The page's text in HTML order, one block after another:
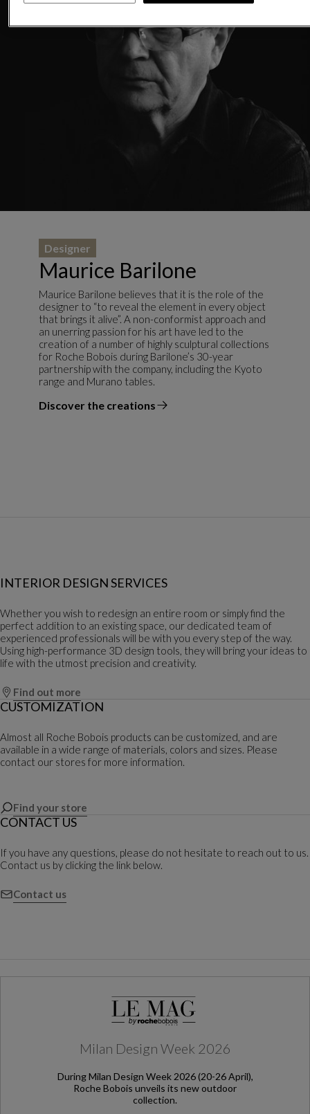
Maurice Barilone
Designer
Maurice Barilone believes that it is the role of the
designer to “to reveal the element in every object
that brings it alive”. A non-conformist approach and
an unerring passion for his art have led to the
creation of a number of highly sculptural collections
for Roche Bobois during Barilone’s 30-year
partnership with the company, including the Kyoto
range and Murano tables.
Discover the creations
the designer
INTERIOR DESIGN SERVICES
Whether you wish to redesign an entire room or simply find the
perfect addition to an existing space, our dedicated team of
experienced professionals will be with you every step of the way.
Using high-performance 3D design tools, they will bring your ideas to
life with the utmost precision and creativity.
Find out more
CUSTOMIZATION
Almost all Roche Bobois products can be customized, and are
available in a wide range of materials, colors and sizes. Please
contact our stores for more information.
Find your store
CONTACT US
If you have any questions, please do not hesitate to reach out to us.
Contact us by clicking the link below.
Contact us
Milan Design Week 2026
During Milan Design Week 2026 (20-26 April),
Roche Bobois unveils its new outdoor
collection.